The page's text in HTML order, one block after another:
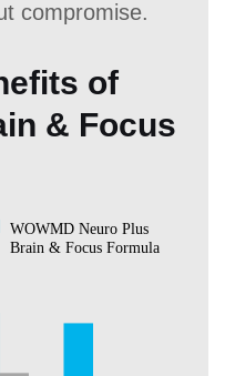
compromise.
of
& Focus